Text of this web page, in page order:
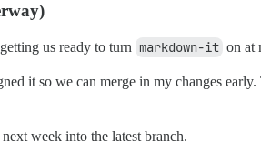
us ready to turn markdown-it on at
it so we can merge in my changes
week into the latest branch.